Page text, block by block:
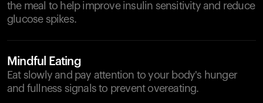
the meal to help improve insulin sensitivity and reduce
glucose spikes.
Mindful Eating
Eat slowly and pay attention to your body's hunger
and fullness signals to prevent overeating.